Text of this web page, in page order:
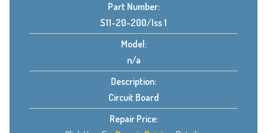
Part Number:
S11-20-200/Iss 1
Model:
n/a
Description:
Circuit Board
Repair Price: